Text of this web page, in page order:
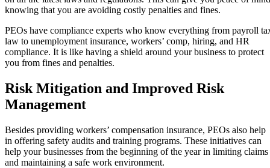
knowing that you are avoiding costly penalties and fines.
PEOs have compliance experts who know everything from payroll
law to unemployment insurance, workers’ comp, hiring, and HR
compliance. It is like having a shield around your business to protect
you from fines and penalties.
Risk Mitigation and Improved Risk
Management
Besides providing workers’ compensation insurance, PEOs also help
in offering safety audits and training programs. These initiatives can
help your businesses from the beginning of the year in limiting claims
and maintaining a safe work environment.